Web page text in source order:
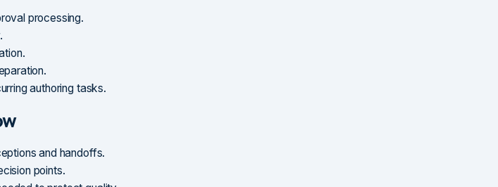
processing.
authoring tasks.
and handoffs.
points.